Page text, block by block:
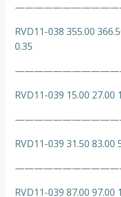
RVD11-038 355.00
0.35
RVD11-039 15.00 27.00
RVD11-039 31.50 83.00
RVD11-039 87.00 97.00